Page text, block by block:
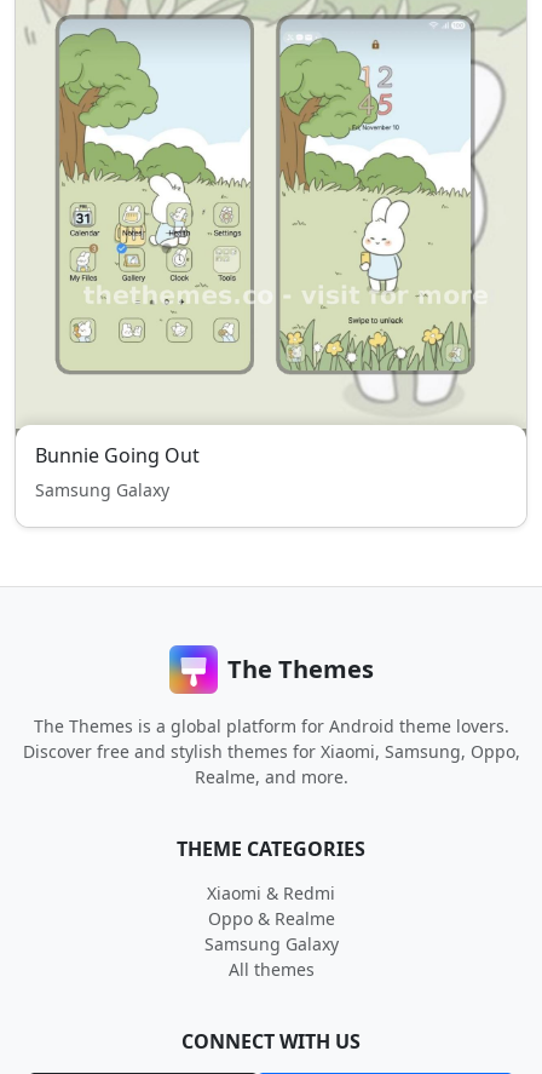
Bunnie Going Out
Samsung Galaxy
The Themes
The Themes is a global platform for Android theme lovers.
Discover free and stylish themes for Xiaomi, Samsung, Oppo,
Realme, and more.
THEME CATEGORIES
Xiaomi & Redmi
Oppo & Realme
Samsung Galaxy
All themes
CONNECT WITH US